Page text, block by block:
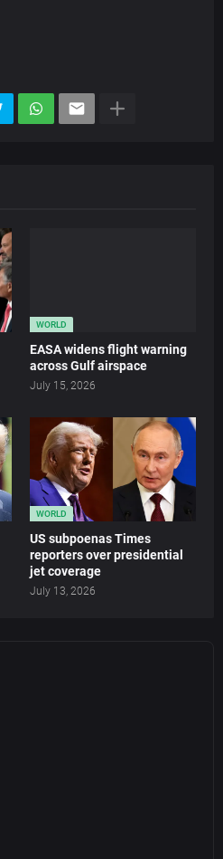
WORLD
EASA widens flight warning
across Gulf airspace
July 15, 2026
WORLD
US subpoenas Times
reporters over presidential
jet coverage
July 13, 2026